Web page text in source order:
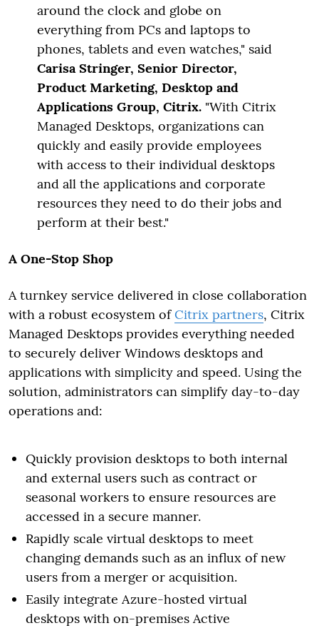
around the clock and globe on
everything from PCs and laptops to
phones, tablets and even watches," said
Carisa Stringer, Senior Director,
Product Marketing, Desktop and
Applications Group, Citrix. "With Citrix
Managed Desktops, organizations can
quickly and easily provide employees
with access to their individual desktops
and all the applications and corporate
resources they need to do their jobs and
perform at their best."
A One-Stop Shop
A turnkey service delivered in close collaboration
with a robust ecosystem ofCitrix partners, Citrix
Managed Desktops provides everything needed
to securely deliver Windows desktops and
applications with simplicity and speed. Using the
solution, administrators can simplify day-to-day
operations and:
Quickly provision desktops to both internal
and external users such as contract or
seasonal workers to ensure resources are
accessed in a secure manner.
Rapidly scale virtual desktops to meet
changing demands such as an influx of new
users from a merger or acquisition.
Easily integrate Azure-hosted virtual
desktops with on-premises Active